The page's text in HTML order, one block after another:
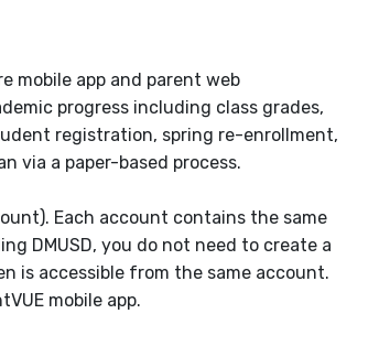
mobile app and parent web
progress including class grades,
registration, spring re-enrollment,
via a paper-based process.
Each account contains the same
DMUSD, you do not need to create a
is accessible from the same account.
mobile app.